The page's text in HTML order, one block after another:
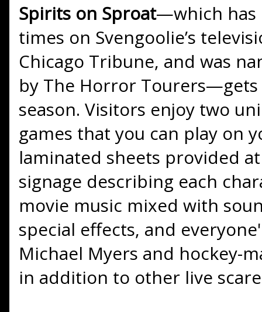
Spirits on Sproat—which has
times on Svengoolie’s
Chicago Tribune, and was
by The Horror
season. Visitors enjoy two
games that you can play on
laminated sheets provided
signage describing each
movie music mixed with
special effects, and
Michael Myers and hockey-
in addition to other live